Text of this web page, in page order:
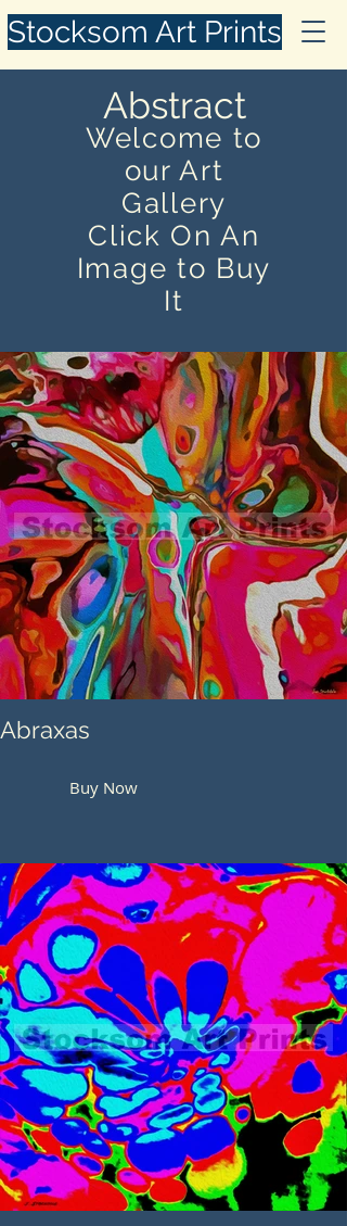
Stocksom Art Prints
Abstract
Welcome to
our Art
Gallery
Click On An
Image to Buy
It
Abraxas
Buy Now